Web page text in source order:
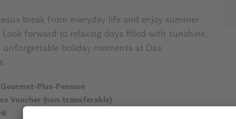
break from everyday life and enjoy summer
Look forward to relaxing days filled with sunshine,
unforgettable holiday moments at Das
Plus-Pension
Voucher (non-transferable)